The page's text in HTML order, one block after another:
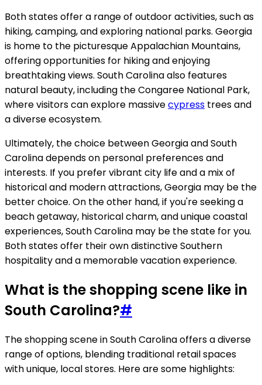
Both states offer a range of outdoor activities, such as
hiking, camping, and exploring national parks. Georgia
is home to the picturesque Appalachian Mountains,
offering opportunities for hiking and enjoying
breathtaking views. South Carolina also features
natural beauty, including the Congaree National Park,
where visitors can explore massivecypress trees and
a diverse ecosystem.
Ultimately, the choice between Georgia and South
Carolina depends on personal preferences and
interests. If you prefer vibrant city life and a mix of
historical and modern attractions, Georgia may be the
better choice. On the other hand, if you're seeking a
beach getaway, historical charm, and unique coastal
experiences, South Carolina may be the state for you.
Both states offer their own distinctive Southern
hospitality and a memorable vacation experience.
What is the shopping scene like in
South Carolina?#
The shopping scene in South Carolina offers a diverse
range of options, blending traditional retail spaces
with unique, local stores. Here are some highlights: